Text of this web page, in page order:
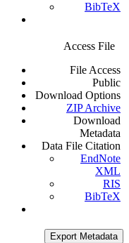
BibTeX
Access File
File Access
Public
Download Options
ZIP Archive
Download
Metadata
Data File Citation
EndNote
XML
RIS
BibTeX
Export Metadata